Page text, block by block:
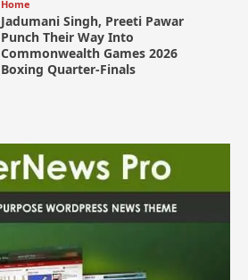
Home
Jadumani Singh, Preeti Pawar
Punch Their Way Into
Commonwealth Games 2026
Boxing Quarter-Finals